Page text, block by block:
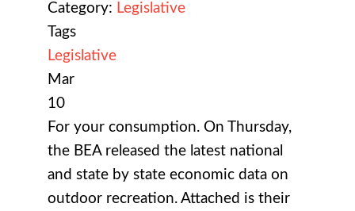
Category: Legislative
Tags
Legislative
Mar
10
For your consumption. On Thursday,
the BEA released the latest national
and state by state economic data on
outdoor recreation. Attached is their